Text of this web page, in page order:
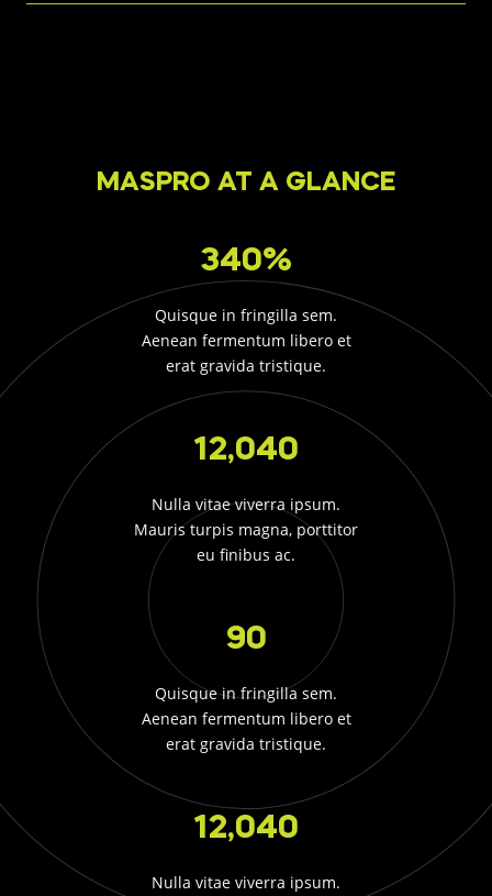
MASPRO AT A GLANCE
340%
Quisque in fringilla sem.
Aenean fermentum libero et
erat gravida tristique.
12,040
Nulla vitae viverra ipsum.
Mauris turpis magna, porttitor
eu finibus ac.
90
Quisque in fringilla sem.
Aenean fermentum libero et
erat gravida tristique.
12,040
Nulla vitae viverra ipsum.